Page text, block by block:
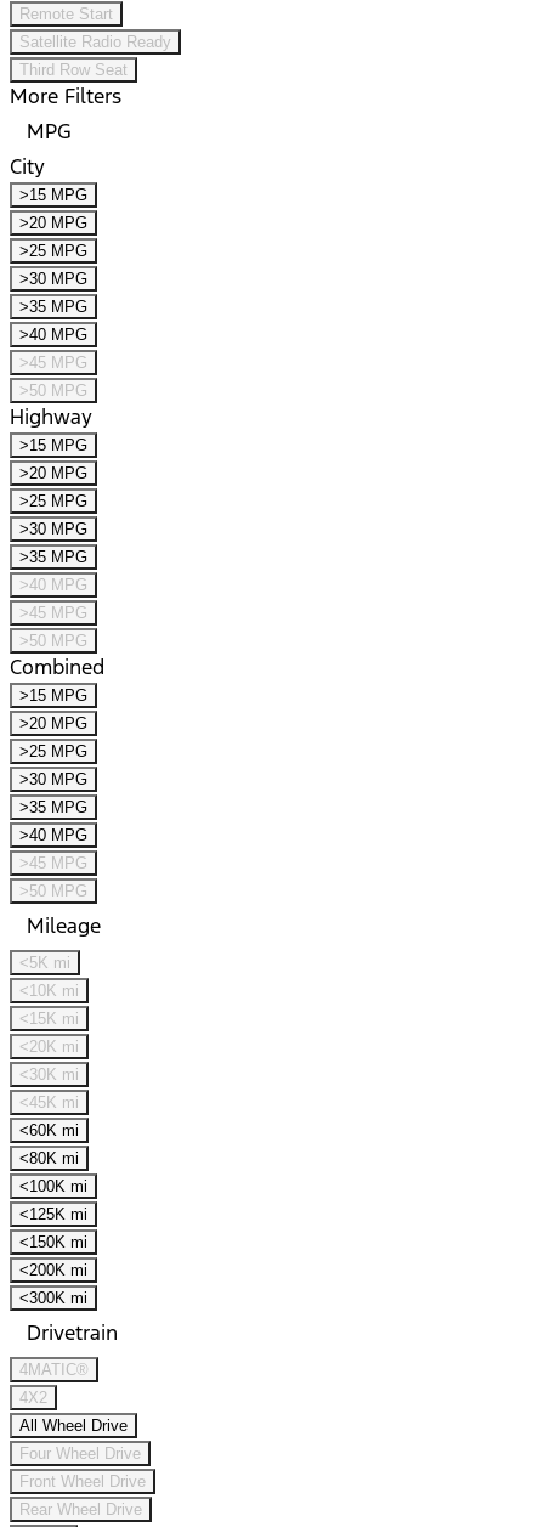
Remote Start
Satellite Radio Ready
Third Row Seat
More Filters
MPG
City
>15 MPG
>20 MPG
>25 MPG
>30 MPG
>35 MPG
>40 MPG
>45 MPG
>50 MPG
Highway
>15 MPG
>20 MPG
>25 MPG
>30 MPG
>35 MPG
>40 MPG
>45 MPG
>50 MPG
Combined
>15 MPG
>20 MPG
>25 MPG
>30 MPG
>35 MPG
>40 MPG
>45 MPG
>50 MPG
Mileage
<5K mi
<10K mi
<15K mi
<20K mi
<30K mi
<45K mi
<60K mi
<80K mi
<100K mi
<125K mi
<150K mi
<200K mi
<300K mi
Drivetrain
4MATIC®
4X2
All Wheel Drive
Four Wheel Drive
Front Wheel Drive
Rear Wheel Drive